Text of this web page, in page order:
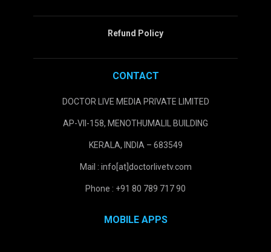
Refund Policy
CONTACT
DOCTOR LIVE MEDIA PRIVATE LIMITED
AP-VII-158, MENOTHUMALIL BUILDING
KERALA, INDIA – 683549
Mail : info[at]doctorlivetv.com
Phone : +91 80 789 717 90
MOBILE APPS